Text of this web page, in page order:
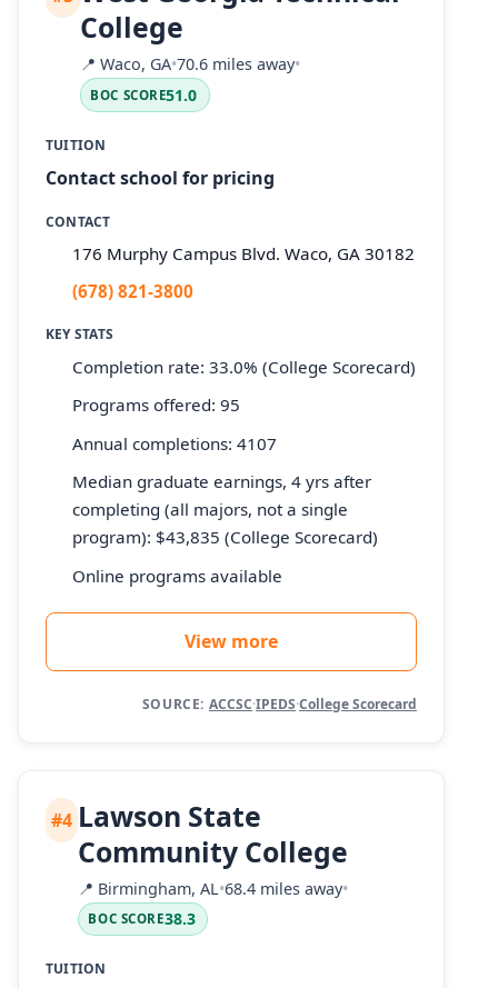
College
📍 Waco, GA•70.6 miles away•
BOC SCORE51.0
TUITION
Contact school for pricing
CONTACT
176 Murphy Campus Blvd. Waco, GA 30182
(678) 821-3800
KEY STATS
Completion rate: 33.0% (College Scorecard)
Programs offered: 95
Annual completions: 4107
Median graduate earnings, 4 yrs after
completing (all majors, not a single
program): $43,835 (College Scorecard)
Online programs available
View more
SOURCE: ACCSC·IPEDS·College Scorecard
#4 Lawson State
Community College
📍 Birmingham, AL•68.4 miles away•
BOC SCORE38.3
TUITION